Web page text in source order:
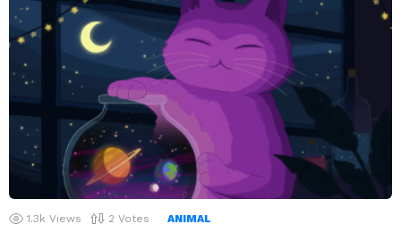
1.3k Views 2 Votes ANIMAL